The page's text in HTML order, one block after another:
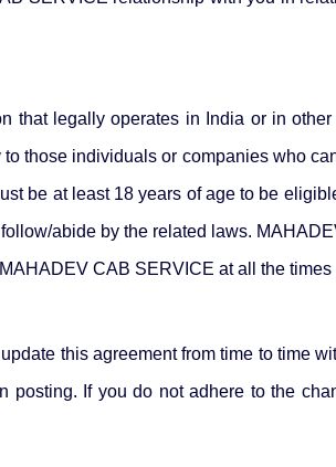
that legally operates in India or in
those individuals or companies who
be at least 18 years of age to be
abide by the related laws.
CAB SERVICE at all the
this agreement from time to time
If you do not adhere to the